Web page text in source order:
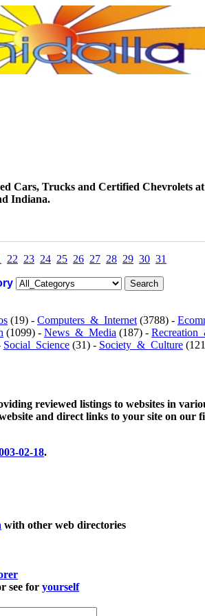
Cars, Trucks and Certified Chevrolets
Indiana.
22 23 24 25 26 27 28 29 30 31
(19) - Computers_&_Internet (3788) -
(1099) - News_&_Media (187) -
Social_Science (31) - Society_&_Culture
reviewed listings to websites in
and direct links to your site on our
02-18.
with other web directories
see for yourself